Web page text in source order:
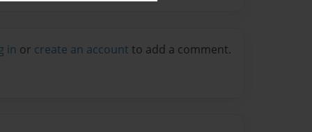
in or create an account to add a comment.